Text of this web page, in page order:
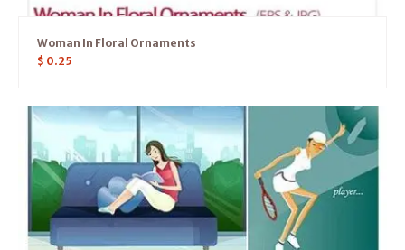
Woman In Floral Ornaments
$ 0.25